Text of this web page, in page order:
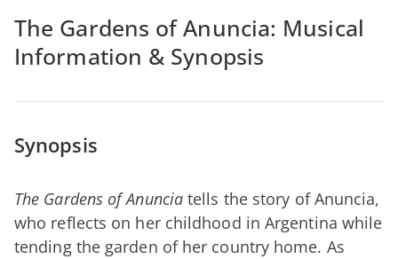
The Gardens of Anuncia: Musical
Information & Synopsis
Synopsis
The Gardens of Anunciatells the story of Anuncia,
who reflects on her childhood in Argentina while
tending the garden of her country home. As